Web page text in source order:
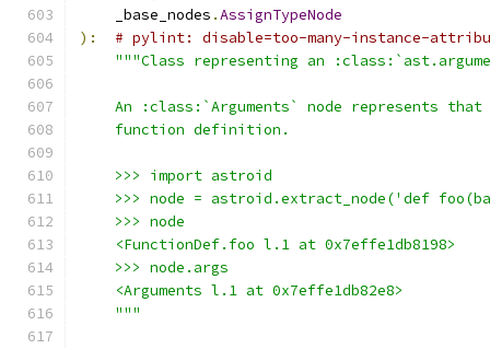
    _base_nodes
.AssignTypeNode
):
# pylint: disable=too-many-instance-
"""Class representing an
An :class:`Arguments` node represents that
    function definition.
    >>> import astroid
>>> node = astroid.extract_node('def
    >>> node
    <FunctionDef.foo l.1 at 0x7effe1db8198>
    >>> node.args
    <Arguments l.1 at 0x7effe1db82e8>
    """